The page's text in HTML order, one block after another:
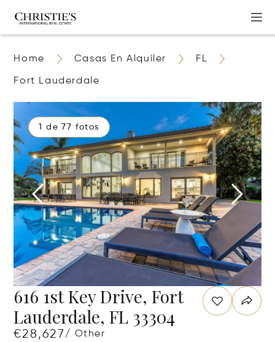
Home Casas En Alquiler FL
Fort Lauderdale
1 de 77 fotos
616 1st Key Drive, Fort
Lauderdale, FL 33304
€28,627/ Other